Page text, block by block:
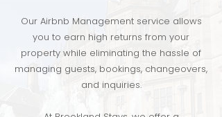
Our Airbnb Management service allows
you to earn high returns from your
property while eliminating the hassle of
managing guests, bookings, changeovers,
and inquiries.